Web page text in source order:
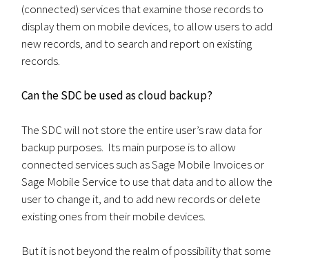
(connected) services that examine those records to
display them on mobile devices, to allow users to add
new records, and to search and report on existing
records.
Can the SDC be used as cloud backup?
The SDC will not store the entire user’s raw data for
backup purposes. Its main purpose is to allow
connected services such as Sage Mobile Invoices or
Sage Mobile Service to use that data and to allow the
user to change it, and to add new records or delete
existing ones from their mobile devices.
But it is not beyond the realm of possibility that some